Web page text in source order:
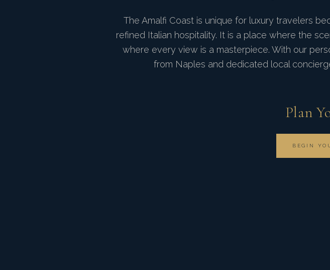
The Amalfi Coast is unique for luxury travelers
refined Italian hospitality. It is a place where the
where every view is a masterpiece. With our
from Naples and dedicated local
Plan
BEGIN